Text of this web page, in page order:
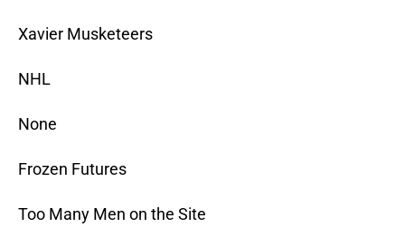
Xavier Musketeers
NHL
None
Frozen Futures
Too Many Men on the Site